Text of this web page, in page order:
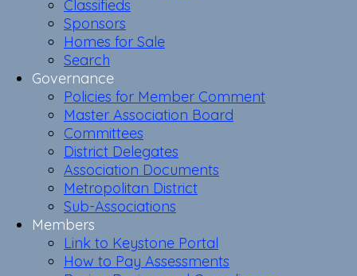
Classifieds
Sponsors
Homes for Sale
Search
Governance
Policies for Member Comment
Master Association Board
Committees
District Delegates
Association Documents
Metropolitan District
Sub-Associations
Members
Link to Keystone Portal
How to Pay Assessments